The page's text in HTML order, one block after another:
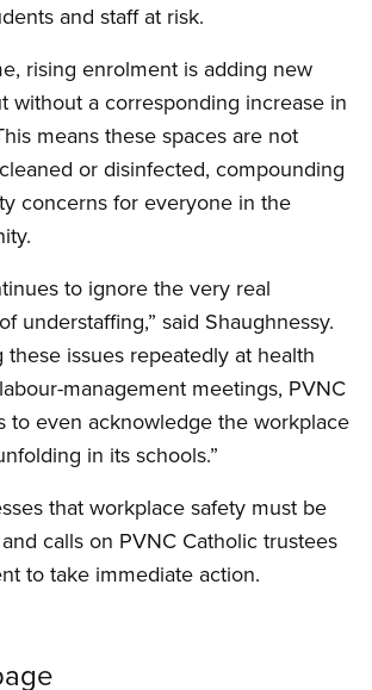
and staff at risk.
rising enrolment is adding new
without a corresponding increase in
means these spaces are not
or disinfected, compounding
concerns for everyone in the
to ignore the very real
understaffing,” said Shaughnessy.
these issues repeatedly at health
management meetings, PVNC
to even acknowledge the workplace
in its schools.”
that workplace safety must be
calls on PVNC Catholic trustees
to take immediate action.